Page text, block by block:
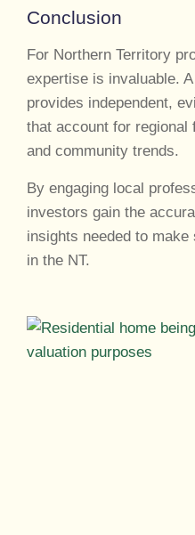
Conclusion
For Northern Territory
expertise is invaluable. A
provides independent,
that account for
and community trends.
By engaging local
investors gain the
insights needed to
in the NT.